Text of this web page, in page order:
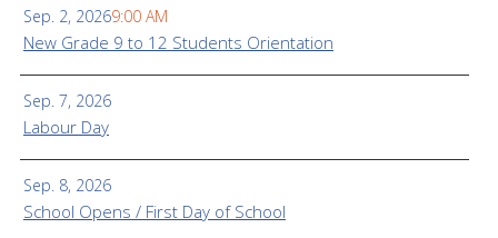
Sep. 2, 20269:00 AM
New Grade 9 to 12 Students Orientation
Sep. 7, 2026
Labour Day
Sep. 8, 2026
School Opens / First Day of School